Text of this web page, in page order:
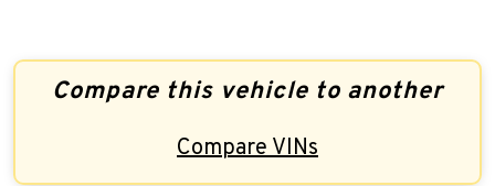
Compare this vehicle to another
Compare VINs